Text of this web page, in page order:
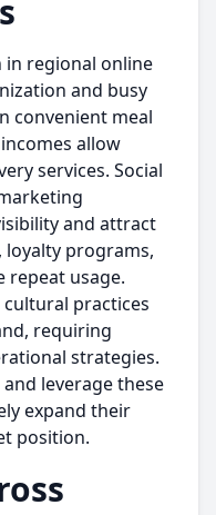
in regional online
and busy
convenient meal
allow
services. Social
and attract
loyalty programs,
repeat usage.
cultural practices
requiring
strategies.
leverage these
expand their
position.